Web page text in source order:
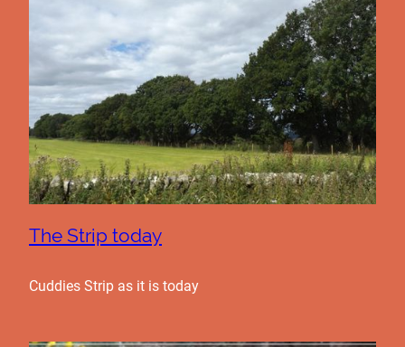
The Strip today
Cuddies Strip as it is today